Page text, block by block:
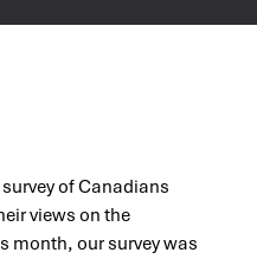
of Canadians
views on the
month, our survey was